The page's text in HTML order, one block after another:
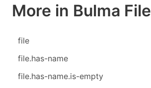
More in Bulma File
file
file.has-name
file.has-name.is-empty